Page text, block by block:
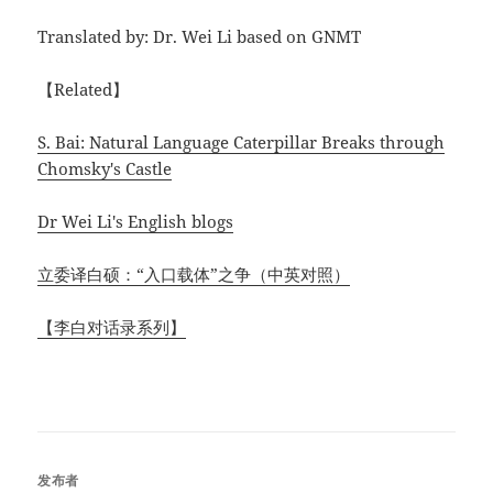
Translated by: Dr. Wei Li based on GNMT
【Related】
S. Bai: Natural Language Caterpillar Breaks through
Chomsky's Castle
Dr Wei Li's English blogs
立委译白硕：“入口载体”之争（中英对照）
【李白对话录系列】
发布者